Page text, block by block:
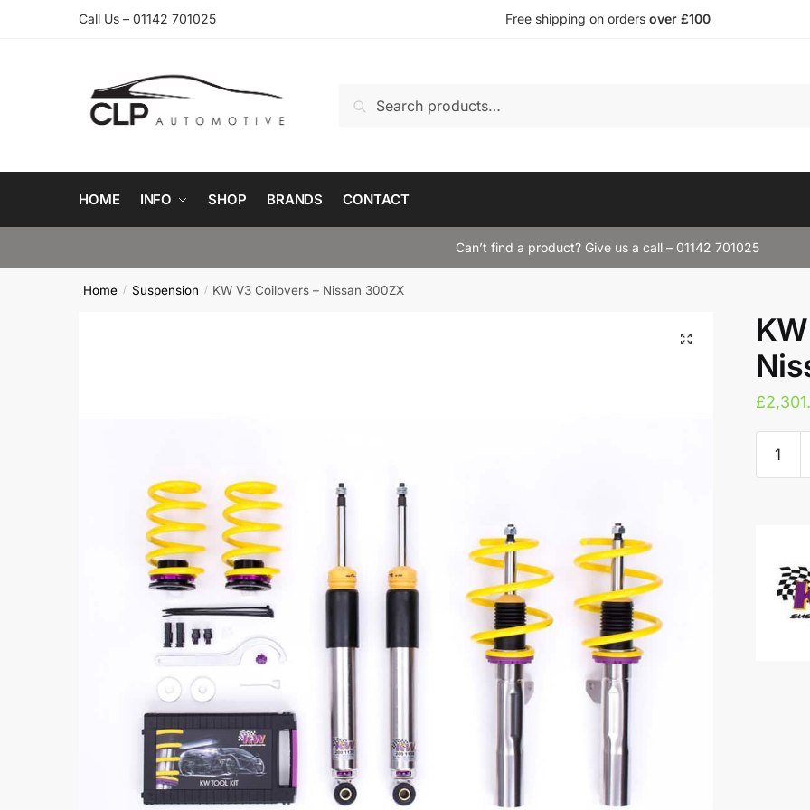
Call Us – 01142 701025 Free shipping on orders over £100
for:
HOME INFO SHOP BRANDS CONTACT
Can’t find a product? Give us a call – 01142 701025
Home / Suspension / KW V3 Coilovers – Nissan 300ZX
£
quantity